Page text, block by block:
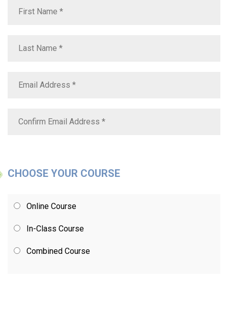
CHOOSE YOUR COURSE
Online Course
In-Class Course
Combined Course